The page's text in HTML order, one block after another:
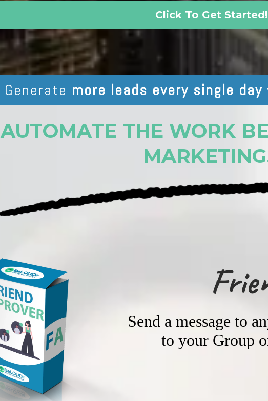
Click To Get Started!
Generate more leads every single day
AUTOMATE THE WORK
Send a message to
to your Group